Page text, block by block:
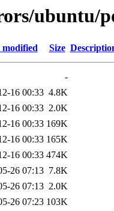
ubuntu/
modified Size
-
16 00:33 4.8K
16 00:33 2.0K
16 00:33 169K
16 00:33 165K
16 00:33 474K
26 07:13 7.8K
26 07:13 2.0K
26 07:23 103K